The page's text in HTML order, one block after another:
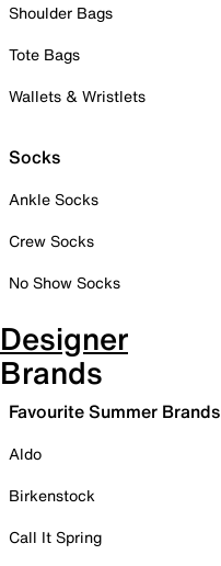
Shoulder Bags
Tote Bags
Wallets & Wristlets
Socks
Ankle Socks
Crew Socks
No Show Socks
Designer
Brands
Favourite Summer Brands
Aldo
Birkenstock
Call It Spring